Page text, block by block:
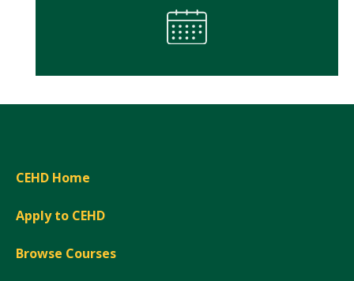
CEHD Home
Apply to CEHD
Browse Courses